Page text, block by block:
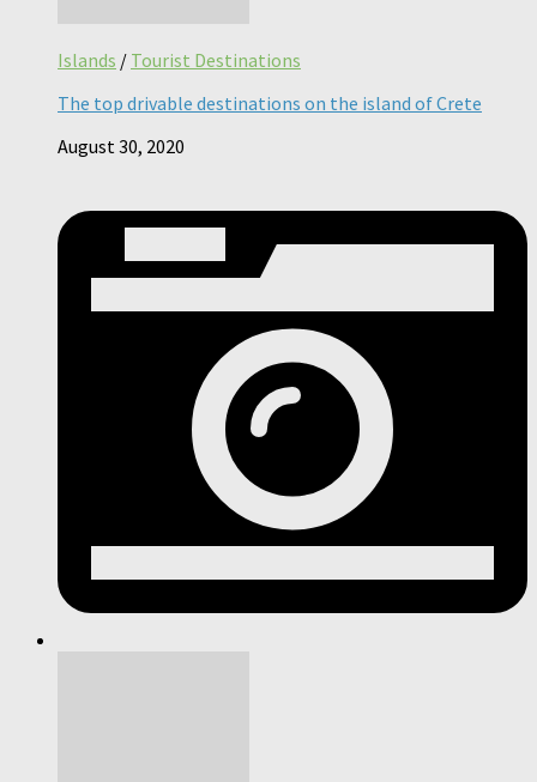
Islands / Tourist Destinations
The top drivable destinations on the island of Crete
August 30, 2020